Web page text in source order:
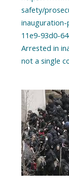
safety/
inauguration-
11e9-93d0-
Arrested in